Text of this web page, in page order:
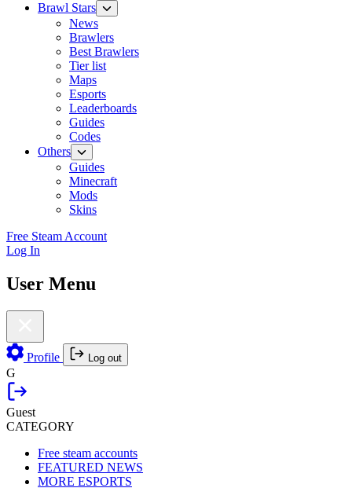
Brawl Stars
News
Brawlers
Best Brawlers
Tier list
Maps
Esports
Leaderboards
Guides
Codes
Others
Guides
Minecraft
Mods
Skins
Free Steam Account
Log In
User Menu
Profile Log out
G
Guest
CATEGORY
Free steam accounts
FEATURED NEWS
MORE ESPORTS